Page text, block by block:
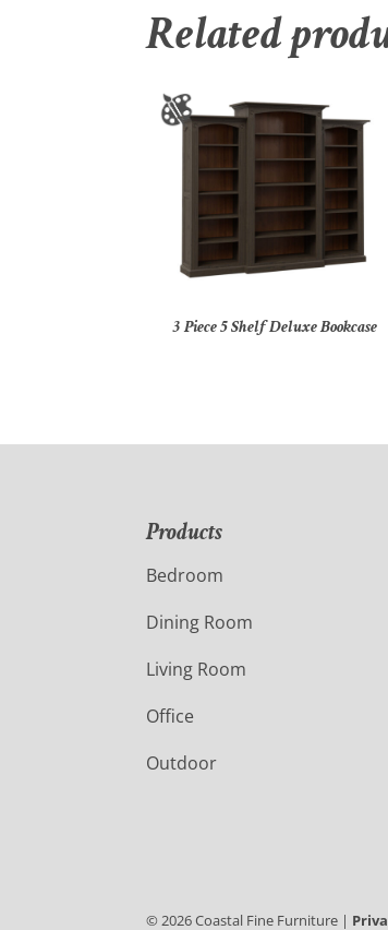
Related
3 Piece 5 Shelf Deluxe Bookcase
Products
Bedroom
Dining Room
Living Room
Office
Outdoor
©2026Coastal Fine Furniture |